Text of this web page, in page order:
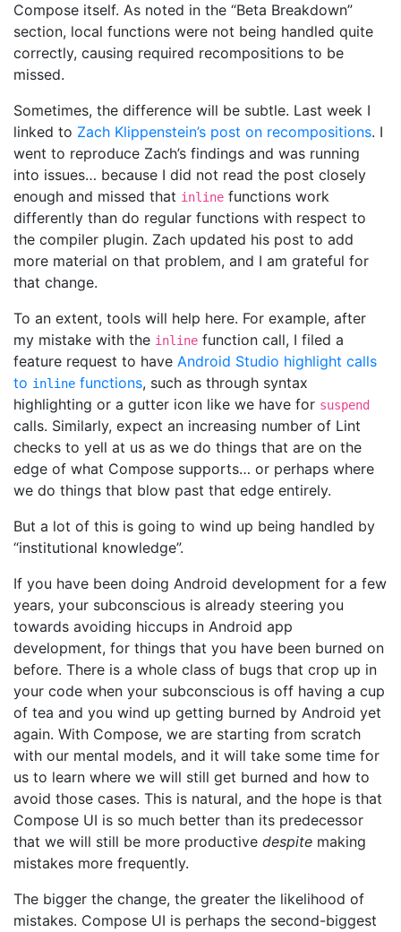
Compose itself. As noted in the “Beta Breakdown”
section, local functions were not being handled quite
correctly, causing required recompositions to be
missed.
Sometimes, the difference will be subtle. Last week I
linked to Zach Klippenstein’s post on recompositions. I
went to reproduce Zach’s findings and was running
into issues… because I did not read the post closely
enough and missed that inline functions work
differently than do regular functions with respect to
the compiler plugin. Zach updated his post to add
more material on that problem, and I am grateful for
that change.
To an extent, tools will help here. For example, after
my mistake with the inline function call, I filed a
feature request to have Android Studio highlight calls
to inline functions, such as through syntax
highlighting or a gutter icon like we have for suspend
calls. Similarly, expect an increasing number of Lint
checks to yell at us as we do things that are on the
edge of what Compose supports… or perhaps where
we do things that blow past that edge entirely.
But a lot of this is going to wind up being handled by
“institutional knowledge”.
If you have been doing Android development for a few
years, your subconscious is already steering you
towards avoiding hiccups in Android app
development, for things that you have been burned on
before. There is a whole class of bugs that crop up in
your code when your subconscious is off having a cup
of tea and you wind up getting burned by Android yet
again. With Compose, we are starting from scratch
with our mental models, and it will take some time for
us to learn where we will still get burned and how to
avoid those cases. This is natural, and the hope is that
Compose UI is so much better than its predecessor
that we will still be more productive despite making
mistakes more frequently.
The bigger the change, the greater the likelihood of
mistakes. Compose UI is perhaps the second-biggest